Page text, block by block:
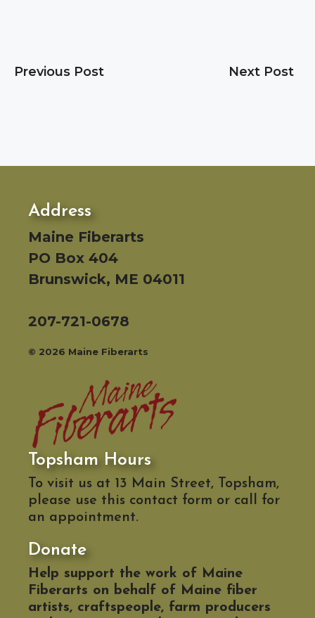
Previous Post Next Post
Address
Maine Fiberarts
PO Box 404
Brunswick, ME 04011
207-721-0678
© 2026 Maine Fiberarts
Topsham Hours
To visit us at 13 Main Street, Topsham,
please use this contact form or call for
an appointment.
Donate
Help support the work of Maine
Fiberarts on behalf of Maine fiber
artists, craftspeople, farm producers